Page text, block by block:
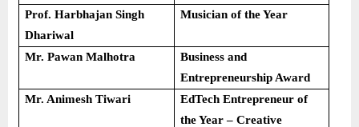
Prof. Harbhajan Singh
Dhariwal
Musician of the Year
Mr. Pawan Malhotra
Business and
Entrepreneurship Award
Mr. Animesh Tiwari
EdTech Entrepreneur of
the Year – Creative